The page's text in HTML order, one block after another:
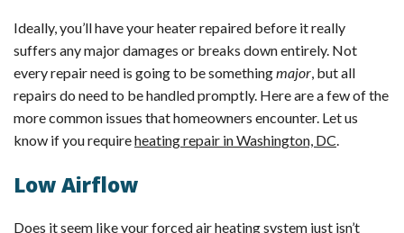
Ideally, you’ll have your heater repaired before it really
suffers any major damages or breaks down entirely. Not
every repair need is going to be somethingmajor , but all
repairs do need to be handled promptly. Here are a few of the
more common issues that homeowners encounter. Let us
know if you requireheating repair in Washington, DC
Low Airflow
Does it seem like your forced air heating system just isn’t